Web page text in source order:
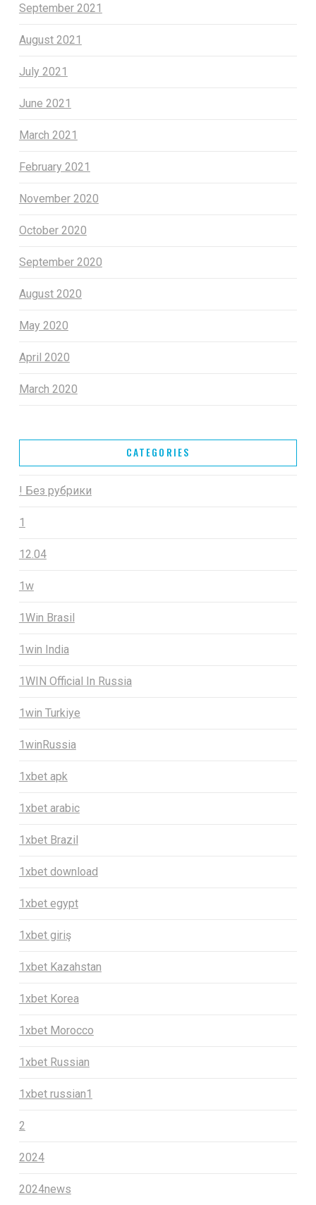
September 2021
August 2021
July 2021
June 2021
March 2021
February 2021
November 2020
October 2020
September 2020
August 2020
May 2020
April 2020
March 2020
CATEGORIES
! Без рубрики
1
12.04
1w
1Win Brasil
1win India
1WIN Official In Russia
1win Turkiye
1winRussia
1xbet apk
1xbet arabic
1xbet Brazil
1xbet download
1xbet egypt
1xbet giriş
1xbet Kazahstan
1xbet Korea
1xbet Morocco
1xbet Russian
1xbet russian1
2
2024
2024news